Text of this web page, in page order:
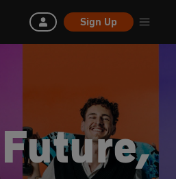
Sign Up